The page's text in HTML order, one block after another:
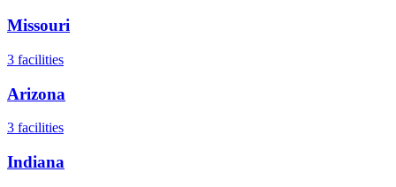
Missouri
3 facilities
Arizona
3 facilities
Indiana